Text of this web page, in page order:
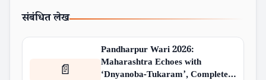
संबंधित लेख
📄
Pandharpur Wari 2026:
Maharashtra Echoes with
‘Dnyanoba-Tukaram’, Complete…